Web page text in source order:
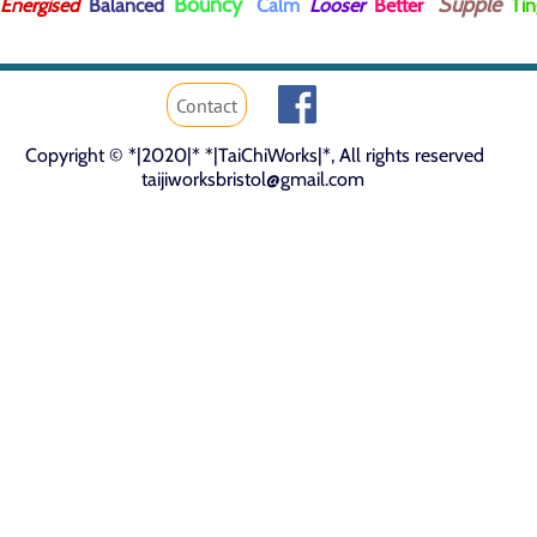
Energised Balanced Calm Looser Better
Contact
Copyright © *|2020|* *|TaiChiWorks|*, All rights reserved
taijiworksbristol@gmail.com